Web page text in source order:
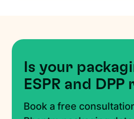
Is your
ESPR and DPP
Book a free